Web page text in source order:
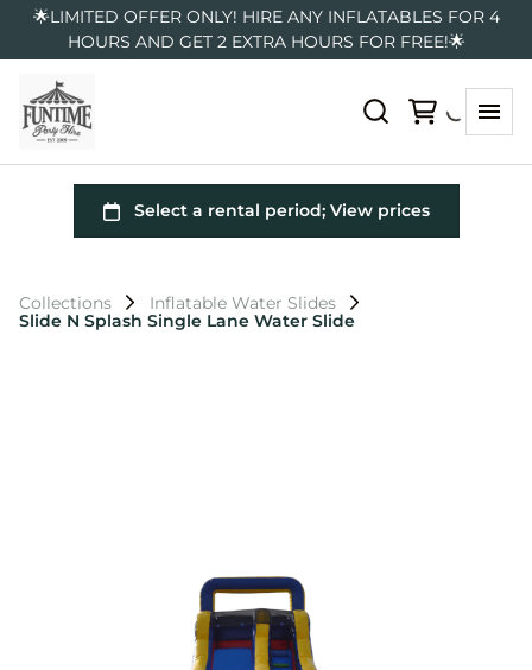
🌟LIMITED OFFER ONLY! HIRE ANY INFLATABLES FOR 4
HOURS AND GET 2 EXTRA HOURS FOR FREE!🌟
Collections
Inflatable Water Slides
Slide N Splash Single Lane Water Slide